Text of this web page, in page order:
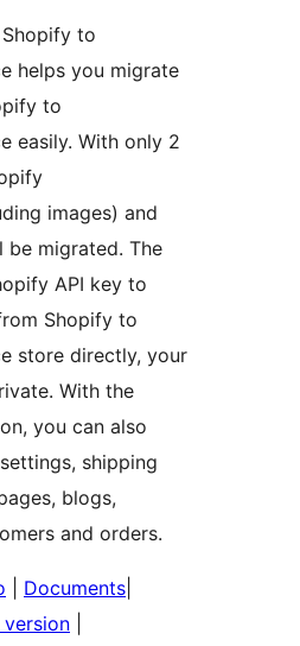
to
helps you migrate
to
easily. With only 2
images) and
be migrated. The
API key to
Shopify to
store directly, your
With the
you can also
shipping
blogs,
and orders.
Documents
version